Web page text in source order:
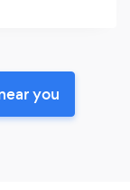
you